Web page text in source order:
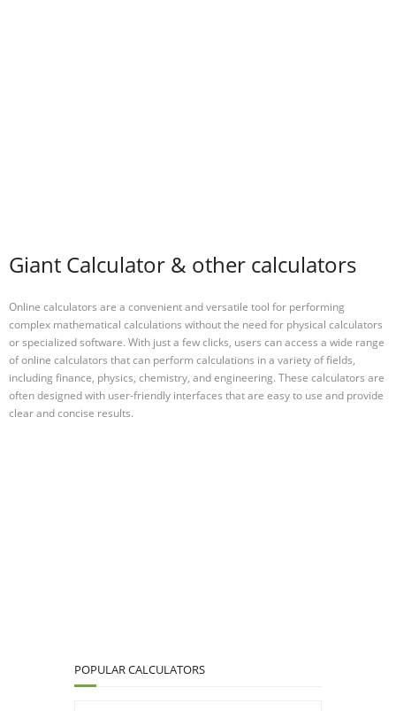
Giant Calculator & other calculators
Online calculators are a convenient and versatile tool for performing
complex mathematical calculations without the need for physical calculators
or specialized software. With just a few clicks, users can access a wide range
of online calculators that can perform calculations in a variety of fields,
including finance, physics, chemistry, and engineering. These calculators are
often designed with user-friendly interfaces that are easy to use and provide
clear and concise results.
POPULAR CALCULATORS